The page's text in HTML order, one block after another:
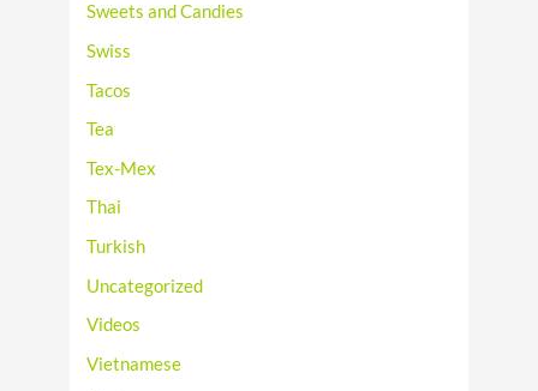
Sweets and Candies
Swiss
Tacos
Tea
Tex-Mex
Thai
Turkish
Uncategorized
Videos
Vietnamese